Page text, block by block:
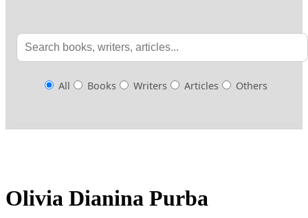
All Books Writers Articles Others
Olivia Dianina Purba